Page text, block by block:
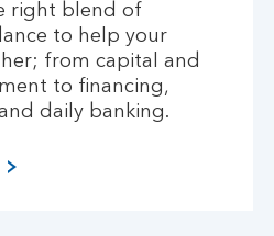
right blend of
to help your
from capital and
to financing,
daily banking.